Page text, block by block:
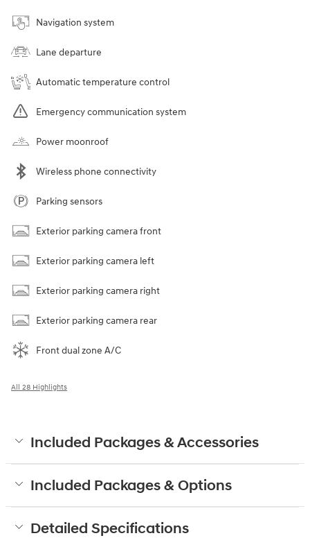
Navigation system
Lane departure
Automatic temperature control
Emergency communication system
Power moonroof
Wireless phone connectivity
Parking sensors
Exterior parking camera front
Exterior parking camera left
Exterior parking camera right
Exterior parking camera rear
Front dual zone A/C
All 28 Highlights
Included Packages & Accessories
Included Packages & Options
Detailed Specifications